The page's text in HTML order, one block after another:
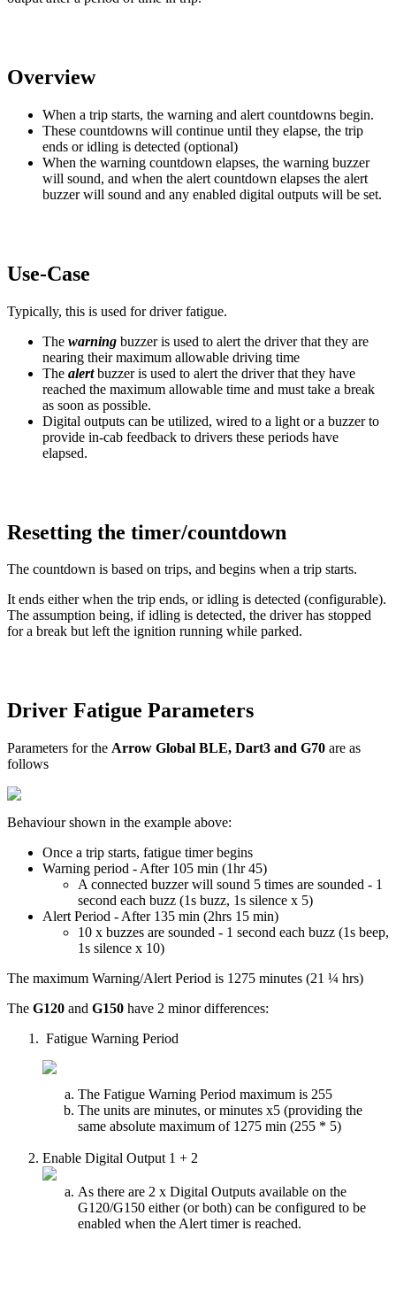
Overview
When a trip starts, the warning and alert countdowns begin.
These countdowns will continue until they elapse, the trip
ends or idling is detected (optional)
When the warning countdown elapses, the warning buzzer
will sound, and when the alert countdown elapses the alert
buzzer will sound and any enabled digital outputs will be set.
Use-Case
Typically, this is used for driver fatigue.
The warning buzzer is used to alert the driver that they are
nearing their maximum allowable driving time
The alertbuzzer is used to alert the driver that they have
reached the maximum allowable time and must take a break
as soon as possible.
Digital outputs can be utilized, wired to a light or a buzzer to
provide in-cab feedback to drivers these periods have
elapsed.
Resetting the timer/countdown
The countdown is based on trips, and begins when a trip starts.
It ends either when the trip ends, or idling is detected (configurable).
The assumption being, if idling is detected, the driver has stopped
for a break but left the ignition running while parked.
Driver Fatigue Parameters
Parameters for the Arrow Global BLE, Dart3 and G70 are as
follows
Behaviour shown in the example above:
Once a trip starts, fatigue timer begins
Warning period - After 105 min (1hr 45)
A connected buzzer will sound 5 times are sounded - 1
second each buzz (1s buzz, 1s silence x 5)
Alert Period - After 135 min (2hrs 15 min)
10 x buzzes are sounded - 1 second each buzz (1s beep,
1s silence x 10)
The maximum Warning/Alert Period is 1275 minutes (21 ¼ hrs)
The G120 and G150 have 2 minor differences:
Fatigue Warning Period
The Fatigue Warning Period maximum is 255
The units are minutes, or minutes x5 (providing the
same absolute maximum of 1275 min (255 * 5)
Enable Digital Output 1 + 2
As there are 2 x Digital Outputs available on the
G120/G150 either (or both) can be configured to be
enabled when the Alert timer is reached.